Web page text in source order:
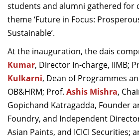
Journal
Giving
students and alumni gathered for
theme ‘Future in Focus:
Sustainable’.
At the inauguration, the dais
Kumar, Director In-charge, IIMB;
Kulkarni, Dean of Programmes
OB&HRM; Prof. Ashis Mishra,
Gopichand Katragadda, Founder
Foundry, and Independent
Asian Paints, and ICICI Securities;